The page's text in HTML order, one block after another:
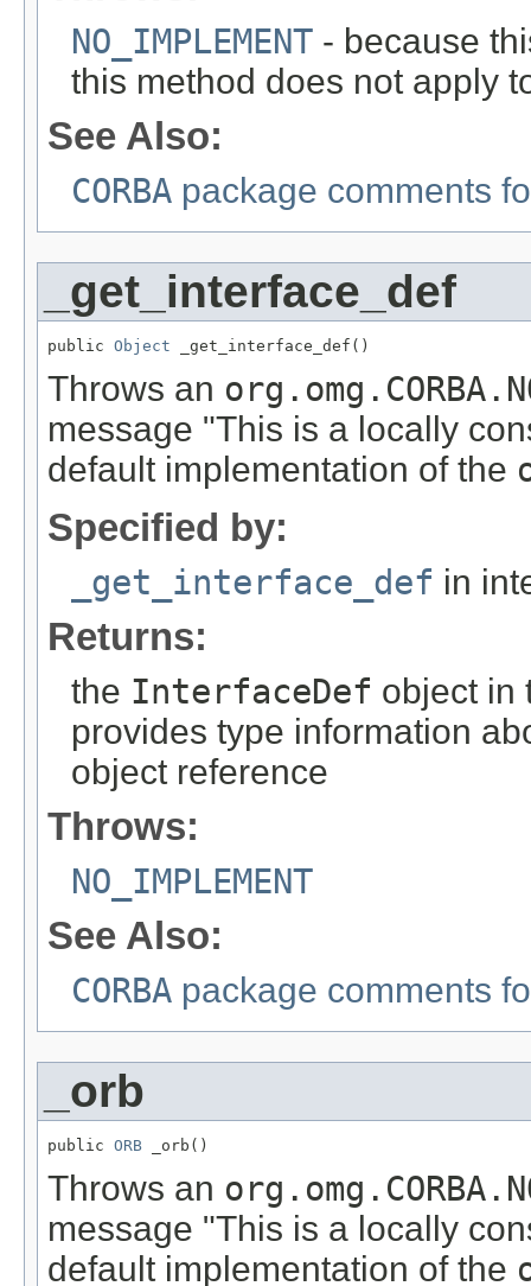
NO_IMPLEMENT - because
this method does not apply
See Also:
CORBA package comments
_get_interface_def
public Object _get_interface_def()
Throws an
message "This is a locally
default implementation of the
Specified by:
_get_interface_def in
Returns:
the InterfaceDef object in
provides type information
object reference
Throws:
NO_IMPLEMENT
See Also:
CORBA package comments
_orb
public ORB _orb()
Throws an
message "This is a locally
default implementation of the